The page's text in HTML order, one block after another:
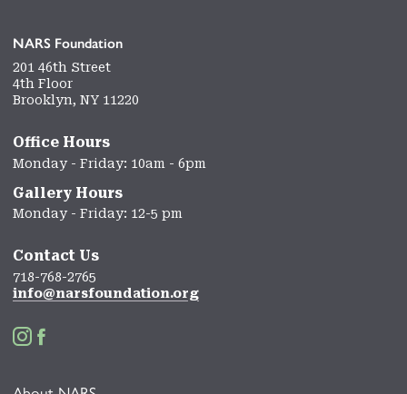
NARS Foundation
201 46th Street
4th Floor
Brooklyn, NY 11220
Office Hours
Monday - Friday: 10am - 6pm
Gallery Hours
Monday - Friday: 12-5 pm
Contact Us
718-768-2765
info@narsfoundation.org
 